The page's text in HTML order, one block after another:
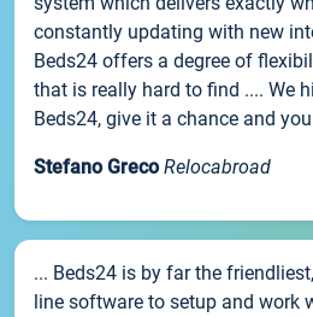
constantly updating with new
Beds24 offers a degree of
that is really hard to find .... We
Beds24, give it a chance and
Stefano Greco Relocabroad
... Beds24 is by far the
line software to setup and work